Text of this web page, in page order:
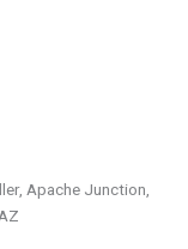
Apache Junction,